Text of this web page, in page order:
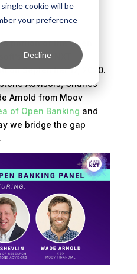
cookie will be
your preference
Decline
portion of the Open
What’s NXT
on September 17, 2020.
Advisors, Charles
Arnold from Moov
of Open Banking and
we bridge the gap